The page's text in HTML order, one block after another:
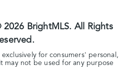
2026 BrightMLS. All Rights
for consumers' personal,
may not be used for any purpose